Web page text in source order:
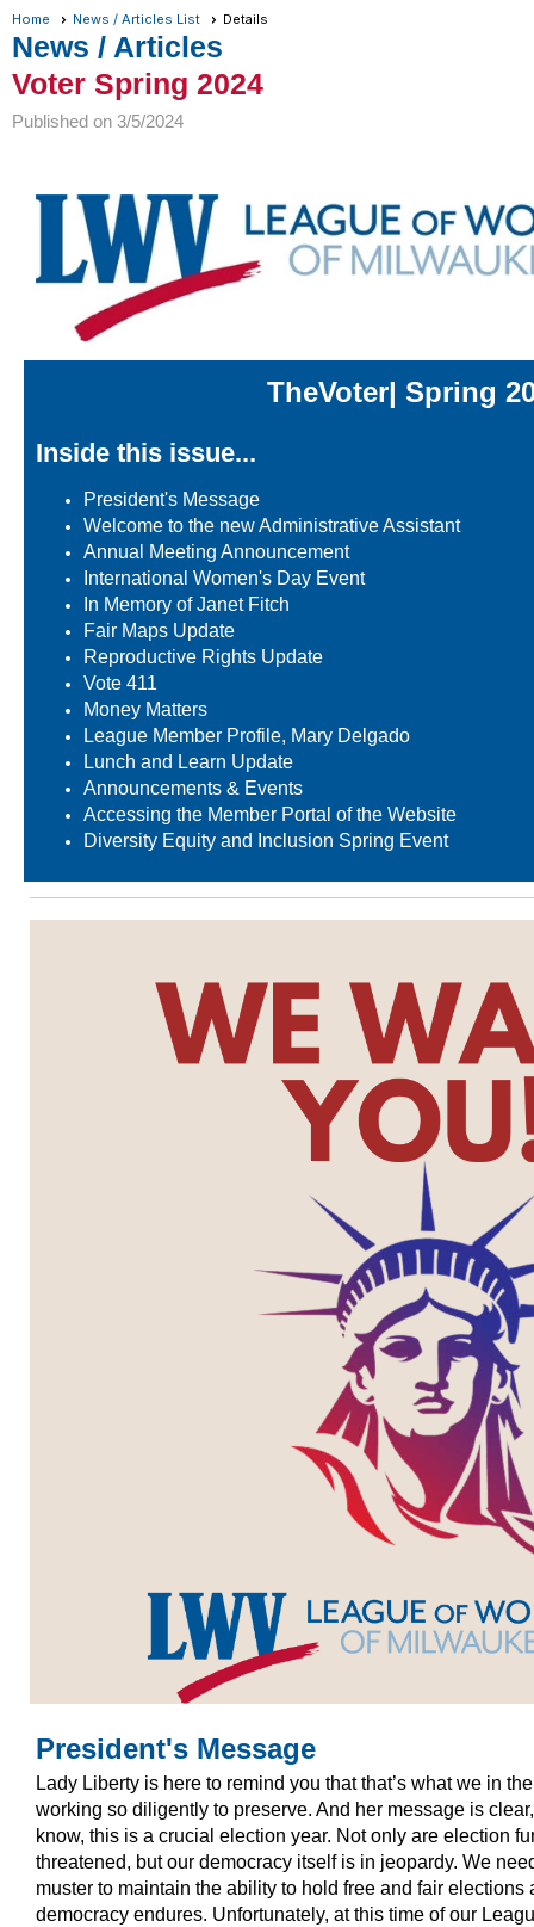
Home News / Articles List Details
News / Articles
Voter Spring 2024
Published on 3/5/2024
TheVoter| Spring
Inside this issue...
President's Message
Welcome to the new Administrative Assistant
Annual Meeting Announcement
International Women's Day Event
In Memory of Janet Fitch
Fair Maps Update
Reproductive Rights Update
Vote 411
Money Matters
League Member Profile, Mary Delgado
Lunch and Learn Update
Announcements & Events
Accessing the Member Portal of the Website
Diversity Equity and Inclusion Spring Event
President's Message
Lady Liberty is here to remind you that that’s what we in
working so diligently to preserve. And her message is
know, this is a crucial election year. Not only are election
threatened, but our democracy itself is in jeopardy. We
muster to maintain the ability to hold free and fair elections
democracy endures. Unfortunately, at this time of our